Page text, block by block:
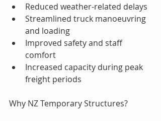
Reduced weather-related delays
Streamlined truck manoeuvring
and loading
Improved safety and staff
comfort
Increased capacity during peak
freight periods
Why NZ Temporary Structures?